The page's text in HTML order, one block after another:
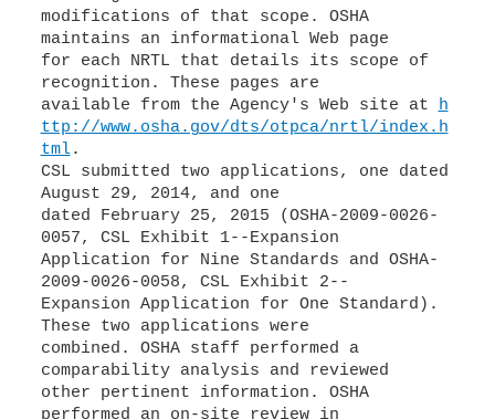
modifications of that scope. OSHA
maintains an informational Web page
for each NRTL that details its scope of
recognition. These pages are
available from the Agency's Web site at h
ttp://www.osha.gov/dts/otpca/nrtl/index.h
tml.
CSL submitted two applications, one dated
August 29, 2014, and one
dated February 25, 2015 (OSHA-2009-0026-
0057, CSL Exhibit 1--Expansion
Application for Nine Standards and OSHA-
2009-0026-0058, CSL Exhibit 2--
Expansion Application for One Standard).
These two applications were
combined. OSHA staff performed a
comparability analysis and reviewed
other pertinent information. OSHA
performed an on-site review in